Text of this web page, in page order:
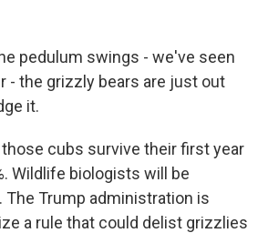
pedulum swings - we've seen
- the grizzly bears are just out
it.
those cubs survive their first year
Wildlife biologists will be
Trump administration is
a rule that could delist grizzlies